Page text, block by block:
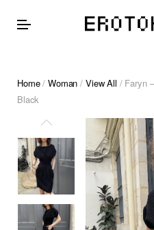
Home/Woman / View All / Faryn
Black